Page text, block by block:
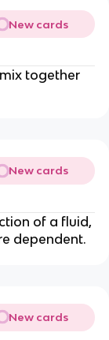
New cards
together
New cards
of a fluid,
dependent.
New cards